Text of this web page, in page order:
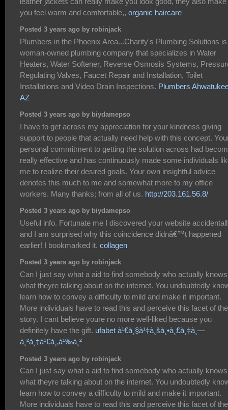
you feel warm and comfortable,, organic haircare
Posted 3 years ago by robinjack
Plumbers in the Phoenix Area...Charity's Plumbing Solutions
woman-owned plumbing company that specializes in Water
Heaters, Water Softener, Reverse Osmosis Systems,
Regulating Valves, Faucet Repair and Installation, Toilet
Installations and Video Drain Inspections. Plumbers
AZ
Posted 3 years ago by biydamepso
I have to get across my appreciation for your kindness giving
support to people that actually need help with this concept.
personal commitment to getting the solution across had
really effective and has continuously made some individuals
me to realize their desired goals. Your own insightful advice
denotes this much to me and somewhat more to my office
workers. Many thanks; from all of us. http://203.161.56.8/
Posted 3 years ago by biydamepso
Useful info. Fortunate me I discovered your website
and I am surprised why this coincidence didnâ€™t happened
earlier! I bookmarked it. collagen
Posted 3 years ago by robinjack
Can I just say what a aid to find somebody who actually knows
what theyre talking about on the internet. You undoubtedly
learn how to convey a difficulty to mild and make it important.
More individuals have to read this and perceive this facet of the
story. I cant believe youre no more well-liked because you
definitely have the gift. ufabet à¹€à¸§à¹‡à¸šà¸•à¸£à¸‡à¸—
à¸²à¸‡à¹€à¸‚à¹‰à¸²
Posted 3 years ago by robinjack
Can I just say what a aid to find somebody who actually knows
what theyre talking about on the internet. You undoubtedly
learn how to convey a difficulty to mild and make it important.
More individuals have to read this and perceive this facet of the